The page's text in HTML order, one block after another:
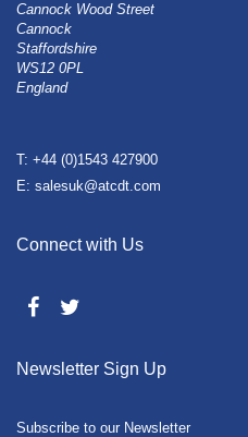
Cannock Wood Street
Cannock
Staffordshire
WS12 0PL
England
T: +44 (0)1543 427900
E: salesuk@atcdt.com
Connect with Us
Newsletter Sign Up
Subscribe to our Newsletter